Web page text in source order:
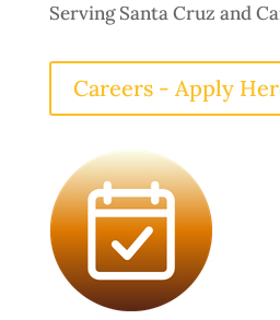
Serving Santa Cruz and
Careers - Apply